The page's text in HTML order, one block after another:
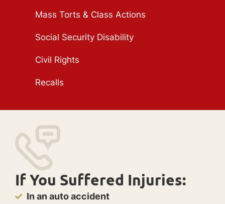
Mass Torts & Class Actions
Social Security Disability
Civil Rights
Recalls
If You Suffered Injuries:
In an auto accident